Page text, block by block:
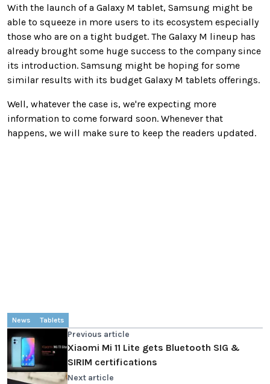
With the launch of a Galaxy M tablet, Samsung might be
able to squeeze in more users to its ecosystem especially
those who are on a tight budget. The Galaxy M lineup has
already brought some huge success to the company since
its introduction. Samsung might be hoping for some
similar results with its budget Galaxy M tablets offerings.
Well, whatever the case is, we're expecting more
information to come forward soon. Whenever that
happens, we will make sure to keep the readers updated.
News Tablets
Previous article
Xiaomi Mi 11 Lite gets Bluetooth SIG &
SIRIM certifications
Next article